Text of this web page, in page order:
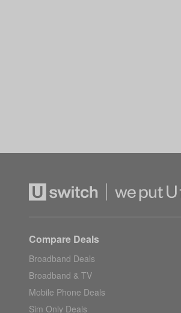
Compare Deals
Broadband Deals
Broadband & TV
Mobile Phone Deals
Sim Only Deals